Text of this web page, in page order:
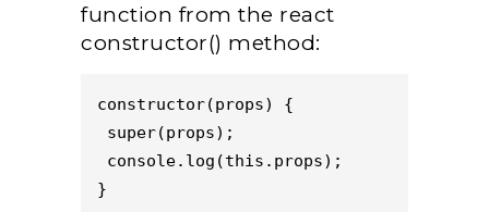
function from the react
constructor() method:
constructor(props) {
super(props);
console.log(this.props);
}